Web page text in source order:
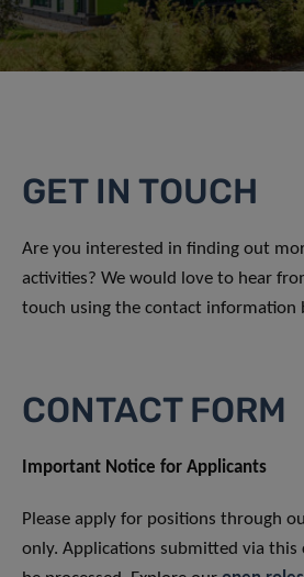
GET IN TOUCH
Are you interested in finding out
activities? We would love to hear
touch using the contact information
CONTACT FORM
Important Notice for Applicants
Please apply for positions through
only. Applications submitted via